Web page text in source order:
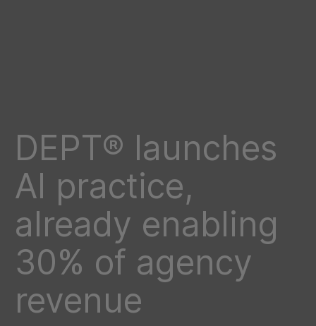
DEPT® launches
AI practice,
already enabling
30% of agency
revenue